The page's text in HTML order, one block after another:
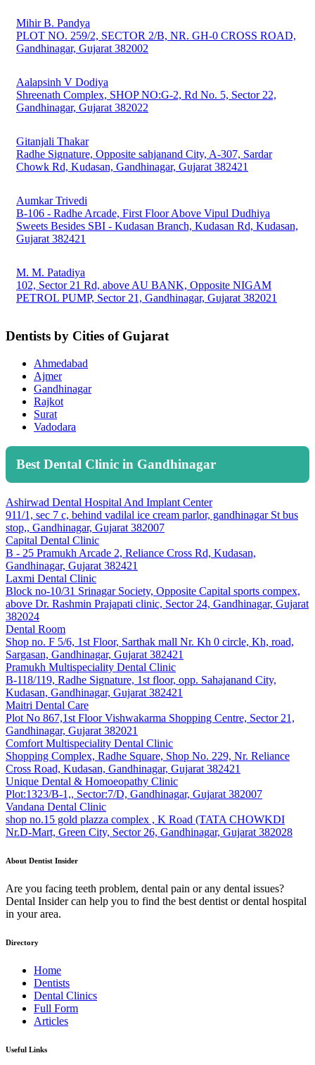
Mihir B. Pandya
PLOT NO. 259/2, SECTOR 2/B, NR. GH-0 CROSS ROAD,
Gandhinagar, Gujarat 382002
Aalapsinh V Dodiya
Shreenath Complex, SHOP NO:G-2, Rd No. 5, Sector 22,
Gandhinagar, Gujarat 382022
Gitanjali Thakar
Radhe Signature, Opposite sahjanand City, A-307, Sardar
Chowk Rd, Kudasan, Gandhinagar, Gujarat 382421
Aumkar Trivedi
B-106 - Radhe Arcade, First Floor Above Vipul Dudhiya
Sweets Besides SBI - Kudasan Branch, Kudasan Rd, Kudasan,
Gujarat 382421
M. M. Patadiya
102, Sector 21 Rd, above AU BANK, Opposite NIGAM
PETROL PUMP, Sector 21, Gandhinagar, Gujarat 382021
Dentists by Cities of Gujarat
Ahmedabad
Ajmer
Gandhinagar
Rajkot
Surat
Vadodara
Best Dental Clinic in Gandhinagar
Ashirwad Dental Hospital And Implant Center
911/1, sec 7 c, behind vadilal ice cream parlor, gandhinagar St bus
stop,, Gandhinagar, Gujarat 382007
Capital Dental Clinic
B - 25 Pramukh Arcade 2, Reliance Cross Rd, Kudasan,
Gandhinagar, Gujarat 382421
Laxmi Dental Clinic
Block no-10/31 Srinagar Society, Opposite Capital sports compex,
above Dr. Rashmin Prajapati clinic, Sector 24, Gandhinagar, Gujarat
382024
Dental Room
Shop no. F 5/6, 1st Floor, Sarthak mall Nr. Kh 0 circle, Kh, road,
Sargasan, Gandhinagar, Gujarat 382421
Pramukh Multispeciality Dental Clinic
B-118/119, Radhe Signature, 1st floor, opp. Sahajanand City,
Kudasan, Gandhinagar, Gujarat 382421
Maitri Dental Care
Plot No 867,1st Floor Vishwakarma Shopping Centre, Sector 21,
Gandhinagar, Gujarat 382021
Comfort Multispeciality Dental Clinic
Shopping Complex, Radhe Square, Shop No. 229, Nr. Reliance
Cross Road, Kudasan, Gandhinagar, Gujarat 382421
Unique Dental & Homoeopathy Clinic
Plot:1323/B-1,, Sector:7/D, Gandhinagar, Gujarat 382007
Vandana Dental Clinic
shop no.15 gold plazza complex , K Road (TATA CHOWKDI
Nr.D-Mart, Green City, Sector 26, Gandhinagar, Gujarat 382028
About Dentist Insider
Are you facing teeth problem, dental pain or any dental issues?
Dental Insider can help you to find the best dentist or dental hospital
in your area.
Directory
Home
Dentists
Dental Clinics
Full Form
Articles
Useful Links